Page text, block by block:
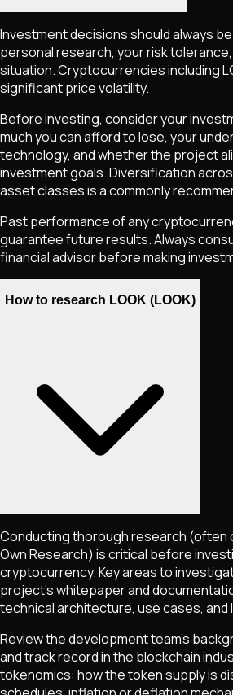
Investment decisions should always
personal research, your risk
situation. Cryptocurrencies including
significant price volatility.
Before investing, consider your
much you can afford to lose, your
technology, and whether the project
investment goals. Diversification
asset classes is a commonly
Past performance of any
guarantee future results. Always
financial advisor before making
How to research LOOK (LOOK)
Conducting thorough research (often
Own Research) is critical before
cryptocurrency. Key areas to
project's whitepaper and
technical architecture, use cases, and
Review the development team's
and track record in the blockchain
tokenomics: how the token supply is